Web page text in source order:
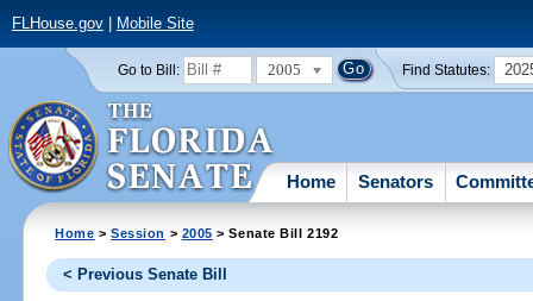
FLHouse.gov| Mobile Site
Go to Bill: 2005 Find Statutes:
Home Senators
Home >Session > 2005 > Senate Bill 2192
< Previous Senate Bill